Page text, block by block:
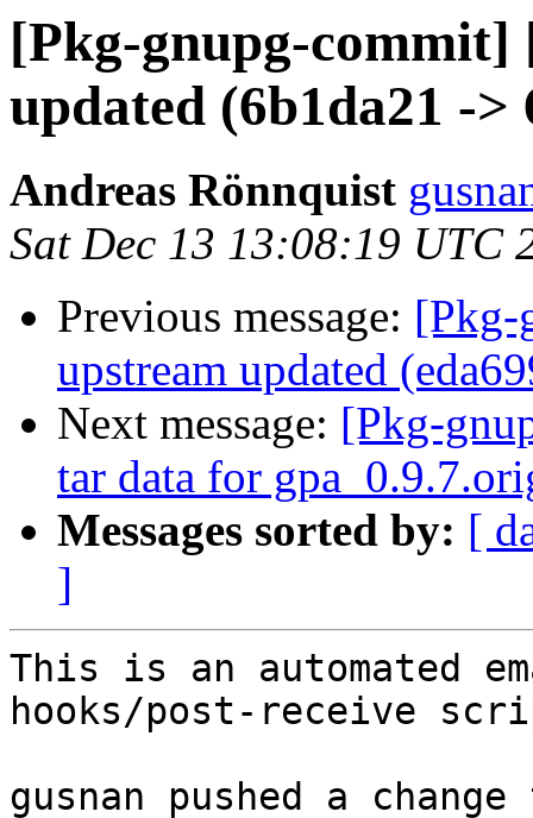
[Pkg-gnupg-
updated (6b1da21 ->
Andreas Rönnquist
Sat Dec 13 13:08:19 UTC
Previous message: [Pkg-
upstream updated
Next message: [Pkg-
tar data for
Messages sorted by: [
]
This is an automated
hooks/post-receive
gusnan pushed a